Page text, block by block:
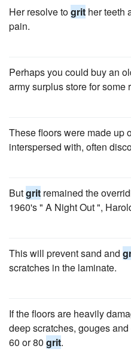
Her resolve togrit her teeth
pain.
Perhaps you could buy an
army surplus store for some
These floors were made up
interspersed with, often
Butgrit remained the
1960's " A Night Out ",
This will prevent sand and
scratches in the laminate.
If the floors are heavily
deep scratches, gouges
60 or 80 grit.